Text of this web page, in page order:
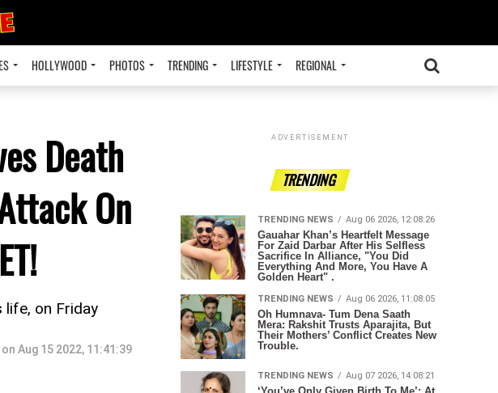
HOLLYWOOD PHOTOS TRENDING LIFESTYLE REGIONAL
Death
On
on Friday
Aug 15 2022, 11:41:39
ADVERTISEMENT
TRENDING
TRENDING NEWS Aug 06 2026, 12:08:26
Gauahar Khan’s Heartfelt Message
For Zaid Darbar After His Selfless
Sacrifice In Alliance, "You Did
Everything And More, You Have A
Golden Heart" .
TRENDING NEWS Aug 06 2026, 11:08:05
Oh Humnava- Tum Dena Saath
Mera: Rakshit Trusts Aparajita, But
Their Mothers’ Conflict Creates New
Trouble.
TRENDING NEWS Aug 07 2026, 14:08:21
‘You’ve Only Given Birth To Me’: At